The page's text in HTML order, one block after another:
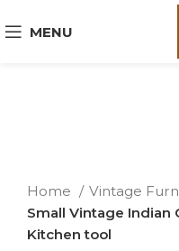
MENU
Home Vintage
Small Vintage Indian
Kitchen tool